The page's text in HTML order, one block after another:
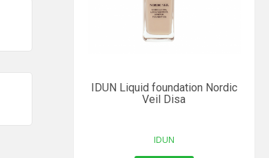
IDUN Liquid foundation Nordic
Veil Disa
IDUN